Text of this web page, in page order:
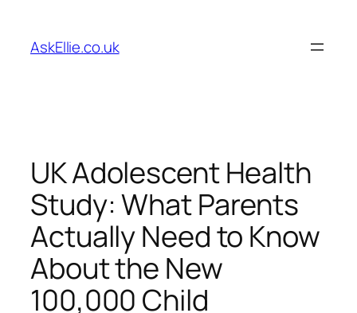
content
AskEllie.co.uk
UK Adolescent Health
Study: What Parents
Actually Need to Know
About the New
100,000 Child